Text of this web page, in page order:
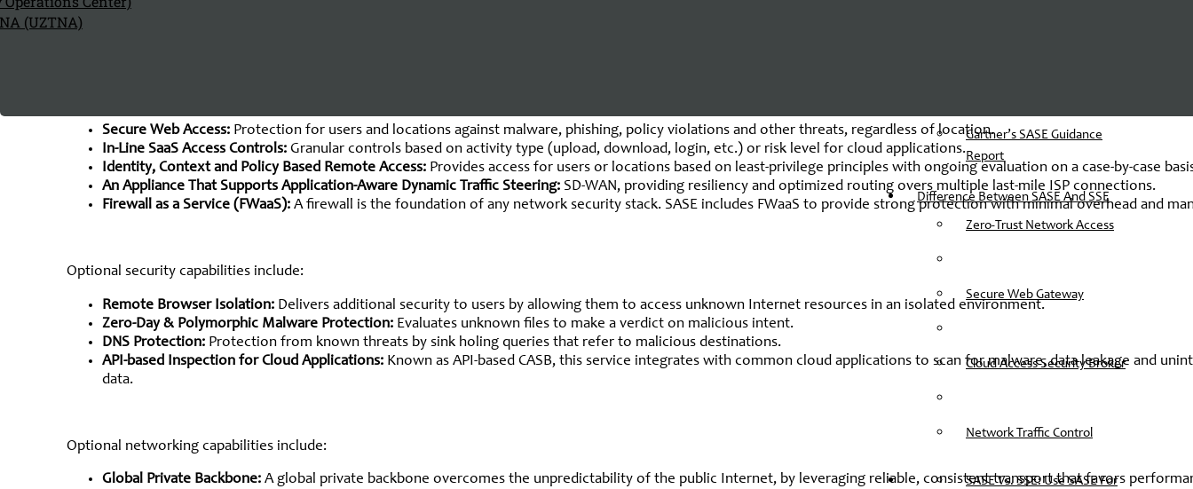
(UZTNA)The Components of
Secure Web Access: Protection for users and locations against malware, phishing, policy violations and other threats, regardless of location.
In-Line SaaS Access Controls: Granular controls based on activity type (upload, download, login, etc.) or risk level for cloud applications.
Identity, Context and Policy Based Remote Access: Provides access for users or locations based on least-privilege principles with ongoing evaluation on a case-by-case
An Appliance That Supports Application-Aware Dynamic Traffic Steering: SD-WAN, providing resiliency and optimized routing overs multiple last-mile ISP connections.
Firewall as a Service (FWaaS): A firewall is the foundation of any network security stack. SASE includes FWaaS to provide strong protection with minimal overhead and
Optional security capabilities include:
Remote Browser Isolation: Delivers additional security to users by allowing them to access unknown Internet resources in an isolated environment.
Zero-Day & Polymorphic Malware Protection: Evaluates unknown files to make a verdict on malicious intent.
DNS Protection: Protection from known threats by sink holing queries that refer to malicious destinations.
API-based Inspection for Cloud Applications: Known as API-based CASB, this service integrates with common cloud applications to scan for malware, data leakage and
data.
Optional networking capabilities include:
Global Private Backbone: A global private backbone overcomes the unpredictability of the public Internet, by leveraging reliable, consistent transport that favors
Gartner’s SASE Guidance
Report
Difference Between SASE And SSE
Zero-Trust Network Access
Secure Web Gateway
Cloud Access Security Broker
Network Traffic Control
SASE Vs. SSE: Use SASE For